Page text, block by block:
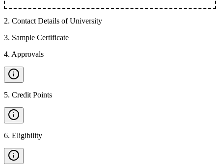
2. Contact Details of University
3. Sample Certificate
4. Approvals
5. Credit Points
6. Eligibility